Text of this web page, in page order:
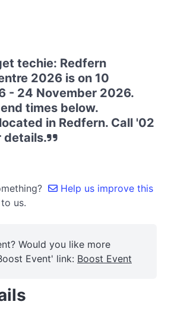
techie: Redfern
2026 is on 10
- 24 November 2026.
times below.
in Redfern. Call '02
details.
Help us improve this
us.
Would you like more
Event' link: Boost Event